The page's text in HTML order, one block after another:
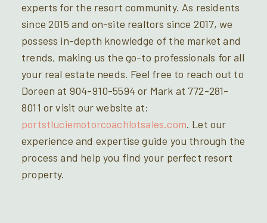
experts for the resort community. As residents
since 2015 and on-site realtors since 2017, we
possess in-depth knowledge of the market and
trends, making us the go-to professionals for all
your real estate needs. Feel free to reach out to
Doreen at 904-910-5594 or Mark at 772-281-
8011 or visit our website at:
portstluciemotorcoachlotsales.com. Let our
experience and expertise guide you through the
process and help you find your perfect resort
property.